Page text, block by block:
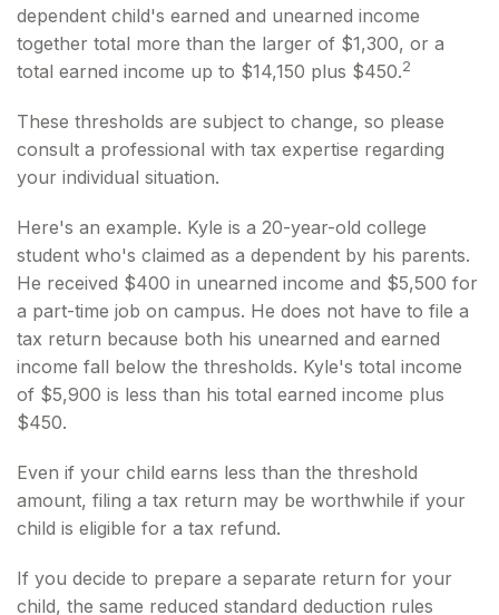
dependent child's earned and unearned income
together total more than the larger of $1,300, or a
total earned income up to $14,150 plus $450.2
These thresholds are subject to change, so please
consult a professional with tax expertise regarding
your individual situation.
Here's an example. Kyle is a 20-year-old college
student who's claimed as a dependent by his parents.
He received $400 in unearned income and $5,500 for
a part-time job on campus. He does not have to file a
tax return because both his unearned and earned
income fall below the thresholds. Kyle's total income
of $5,900 is less than his total earned income plus
$450.
Even if your child earns less than the threshold
amount, filing a tax return may be worthwhile if your
child is eligible for a tax refund.
If you decide to prepare a separate return for your
child, the same reduced standard deduction rules